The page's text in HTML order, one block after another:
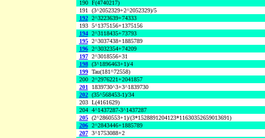
190 F(4740217)
191 (3^2052329+2^2052329)/5
192 2^3223639+74333
193 5^1375156+1375156
194 2^3118435+73793
195 2^3037438+1885789
196 2^3032354+74209
197 2^3018556+31
198 (3^1896463+1)/4
199 Tau(181^72558)
200 2^2976221+2041857
201
1839730^3+3^1839730
202 (35^568453-1)/34
203 L(4161629)
204 4^1437287-3^1437287
205 (2^2860553+1)/(3*1528891204123*11630352659013691)
206 2^2843446+1885789
207 3^1753088+2